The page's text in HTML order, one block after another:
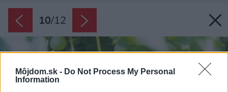
Môjdom.sk - Do Not Process My Personal
Information
10/12